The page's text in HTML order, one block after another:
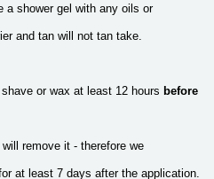
a shower gel with any oils or
and tan will not tan take.
or wax at least 12 hours before
remove it - therefore we
at least 7 days after the application.